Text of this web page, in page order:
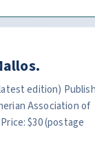
edition)
Association of
$30 (postage